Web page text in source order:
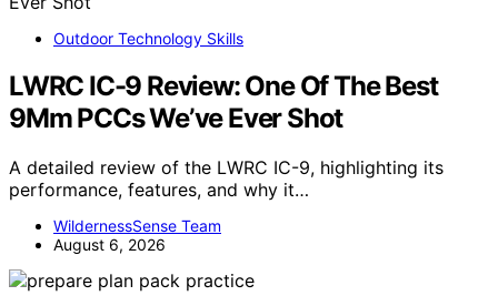
Outdoor Technology Skills
LWRC IC-9 Review: One Of The Best
9Mm PCCs We’ve Ever Shot
A detailed review of the LWRC IC-9, highlighting its
performance, features, and why it…
WildernessSense Team
August 6, 2026